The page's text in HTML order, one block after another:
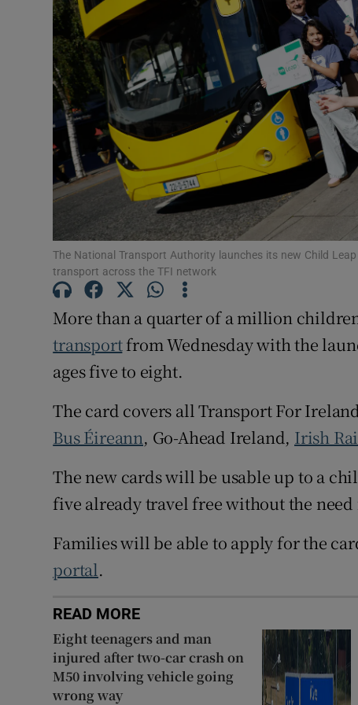
Gaeilge
History
Student
Offbeat
Family
Subscriber
The National Transport Authority launches its new Child
transport across the TFI network
More than a quarter of a million
transportfrom Wednesday with the
ages five to eight.
The card covers all Transport For
Bus Éireann, Go-Ahead Ireland, Irish
The new cards will be usable up to a
five already travel free without the need
Families will be able to apply for the
portal.
READ MORE
Eight teenagers and man
injured after two-car crash on
M50 involving vehicle going
wrong way